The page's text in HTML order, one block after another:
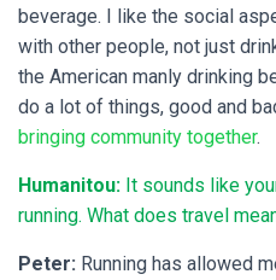
beverage. I like the social
with other people, not just
the American manly drinking
do a lot of things, good and
bringing community together.
Humanitou: It sounds like
running. What does travel
Peter: Running has allowed